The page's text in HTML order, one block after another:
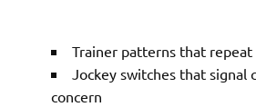
Trainer patterns that
Jockey switches that signal
concern